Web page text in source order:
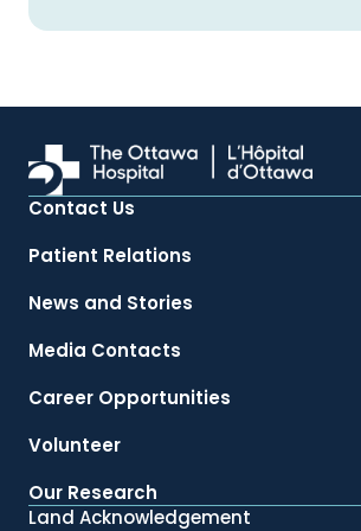
Contact Us
Patient Relations
News and Stories
Media Contacts
Career Opportunities
Volunteer
Our Research
Land Acknowledgement